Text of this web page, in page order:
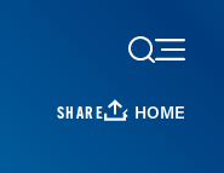
SHARE HOME